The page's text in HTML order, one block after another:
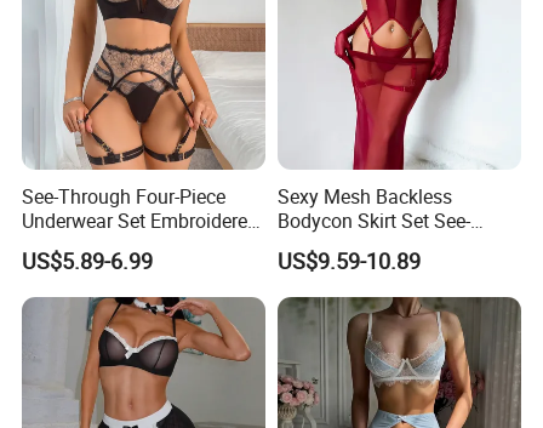
See-Through Four-Piece
Underwear Set Embroidered
Deep V Sexy Lingerie Set for
Women
US$5.89-6.99
Sexy Mesh Backless
Bodycon Skirt Set See-
Through Five-Piece Lingerie
Set for Women
US$9.59-10.89